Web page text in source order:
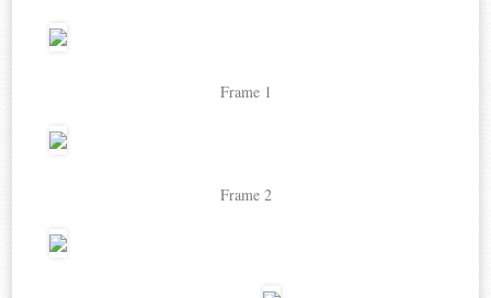
Frame 1
Frame 2